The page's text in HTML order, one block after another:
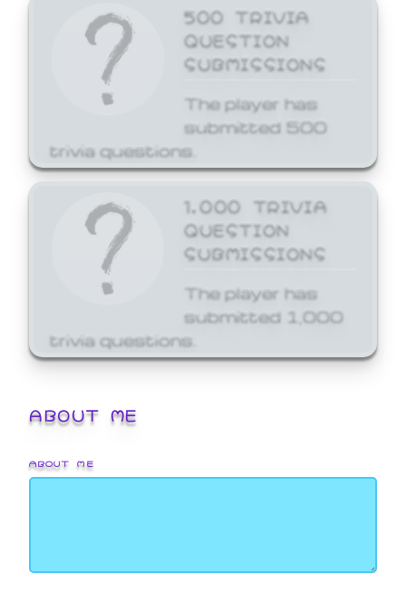
500 TRIVIA
QUESTION
SUBMISSIONS
The player has
submitted 500
trivia questions.
1,000 TRIVIA
QUESTION
SUBMISSIONS
The player has
submitted 1,000
trivia questions.
ABOUT ME
ABOUT ME